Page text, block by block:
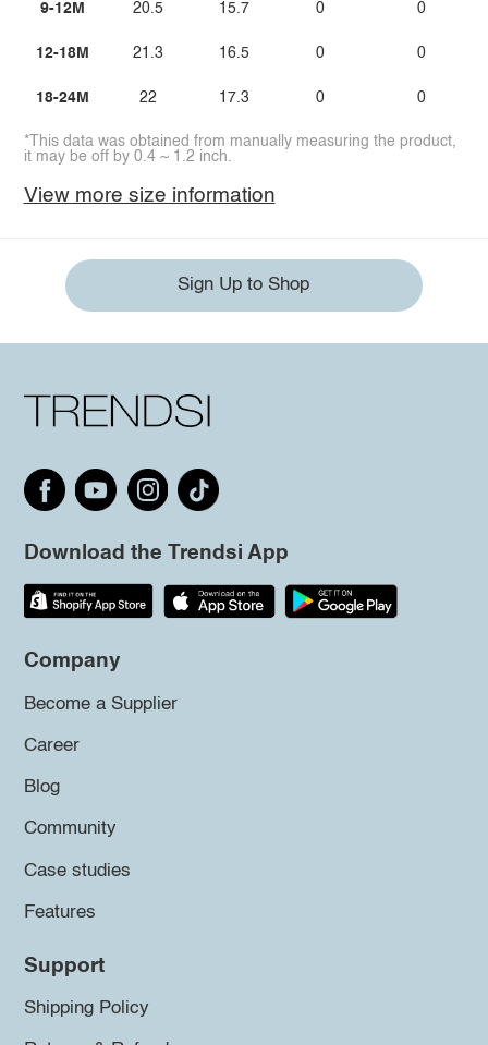
9-12M
12-18M
18-24M
20.5
21.3
22
15.7
16.5
17.3
0
0
0
0
0
0
*This data was obtained from manually measuring the product,
it may be off by 0.4 ~ 1.2 inch.
View more size information
Sign Up to Shop
Download the Trendsi App
Company
Become a Supplier
Career
Blog
Community
Case studies
Features
Support
Shipping Policy